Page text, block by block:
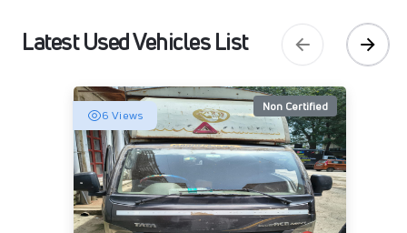
Latest Used Vehicles List
Non Certified
6 Views